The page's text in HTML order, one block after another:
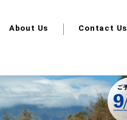
About Us Contact Us